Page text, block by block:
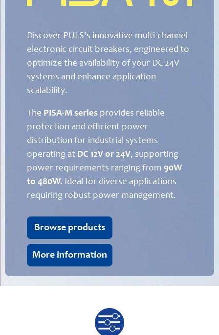
Discover PULS's innovative multi-channel
electronic circuit breakers, engineered to
optimize the availability of your DC 24V
systems and enhance application
scalability.
The PISA-M series provides reliable
protection and efficient power
distribution for industrial systems
operating at DC 12V or 24V, supporting
power requirements ranging from 90W
to 480W. Ideal for diverse applications
requiring robust power management.
Browse products
More information